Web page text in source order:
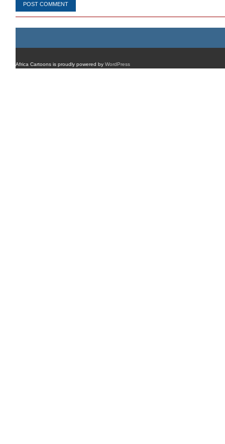
Africa Cartoons is proudly powered by WordPress